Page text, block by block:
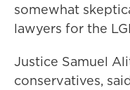
somewhat
lawyers for the
Justice Samuel
conservatives,